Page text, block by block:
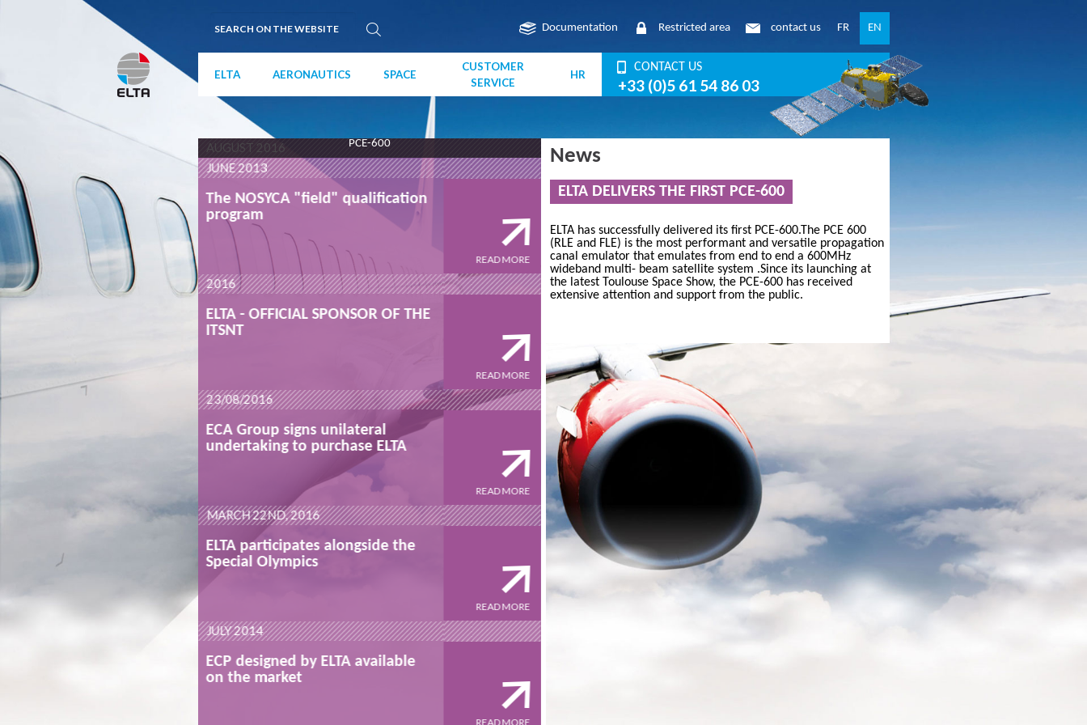
FR EN
Documentation Restricted area contact us
ELTA AERONAUTICS SPACE
CUSTOMER
SERVICE
HR
CONTACT US
+33 (0)5 61 54 86 03
News
ELTA DELIVERS THE FIRST PCE-600
ELTA has successfully delivered its first PCE-600.The PCE 600
(RLE and FLE) is the most performant and versatile propagation
canal emulator that emulates from end to end a 600MHz
wideband multi- beam satellite system .Since its launching at
the latest Toulouse Space Show, the PCE-600 has received
extensive attention and support from the public.
AUGUST 2016 PCE-600
READ MORE
READ MORE
JUNE 2013
The NOSYCA "field" qualification
program
READ MORE
2016
ELTA - OFFICIAL SPONSOR OF THE
ITSNT
READ MORE
23/08/2016
ECA Group signs unilateral
undertaking to purchase ELTA
READ MORE
MARCH 22ND, 2016
ELTA participates alongside the
Special Olympics
READ MORE
JULY 2014
ECP designed by ELTA available
on the market
READ MORE
The NOSYCA "field" qualification
READ MORE
2016
23/08/2016
ECA Group signs unilateral
undertaking to purchase ELTA
MARCH 22ND, 2016
ELTA participates alongside the
Special Olympics
READ MORE